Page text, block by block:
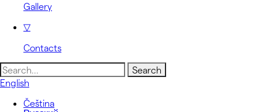
Gallery
▽
Contacts
Search
for:
English
Čeština